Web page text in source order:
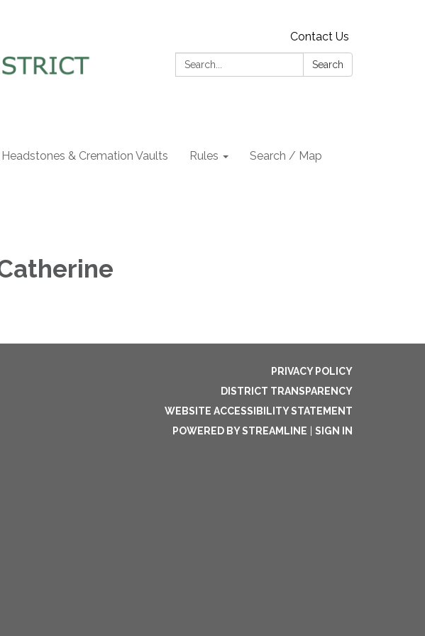
Contact Us
Search:
Search
Headstones & Cremation Vaults Rules Search / Map
PRIVACY POLICY
DISTRICT TRANSPARENCY
WEBSITE ACCESSIBILITY STATEMENT
POWERED BY STREAMLINE
SIGN IN